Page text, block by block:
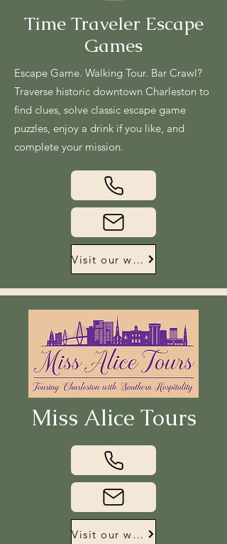
Time Traveler Escape
Games
Escape Game. Walking Tour. Bar Crawl?
Traverse historic downtown Charleston to
find clues, solve classic escape game
puzzles, enjoy a drink if you like, and
complete your mission.
Visit our website
Miss Alice Tours
Visit our website